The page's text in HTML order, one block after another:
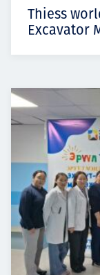
Thiess
Excavator